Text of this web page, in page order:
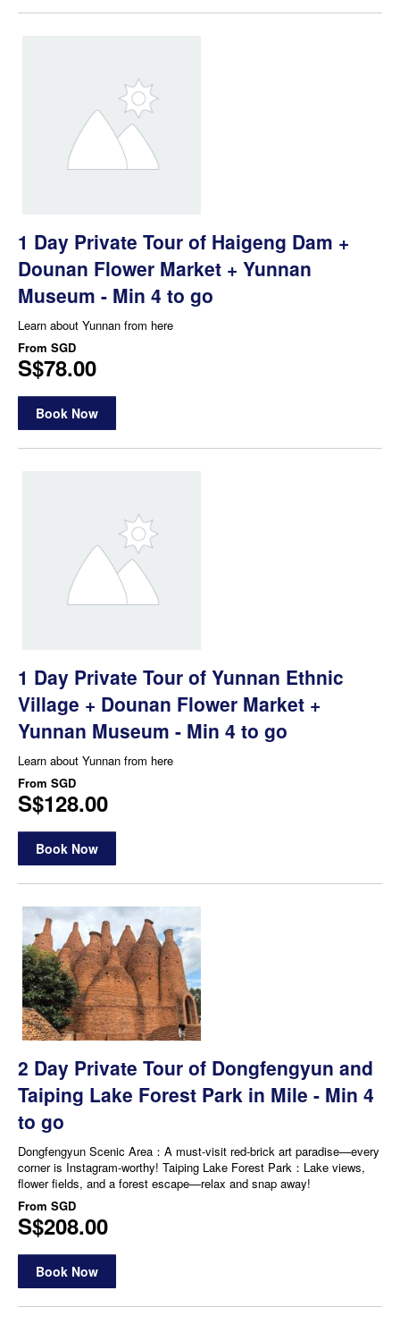
1 Day Private Tour of Haigeng Dam +
Dounan Flower Market + Yunnan
Museum - Min 4 to go
Learn about Yunnan from here
From SGD
S$78.00
Book Now
1 Day Private Tour of Yunnan Ethnic
Village + Dounan Flower Market +
Yunnan Museum - Min 4 to go
Learn about Yunnan from here
From SGD
S$128.00
Book Now
2 Day Private Tour of Dongfengyun and
Taiping Lake Forest Park in Mile - Min 4
to go
Dongfengyun Scenic Area：A must-visit red-brick art paradise—every
corner is Instagram-worthy! Taiping Lake Forest Park：Lake views,
flower fields, and a forest escape—relax and snap away!
From SGD
S$208.00
Book Now